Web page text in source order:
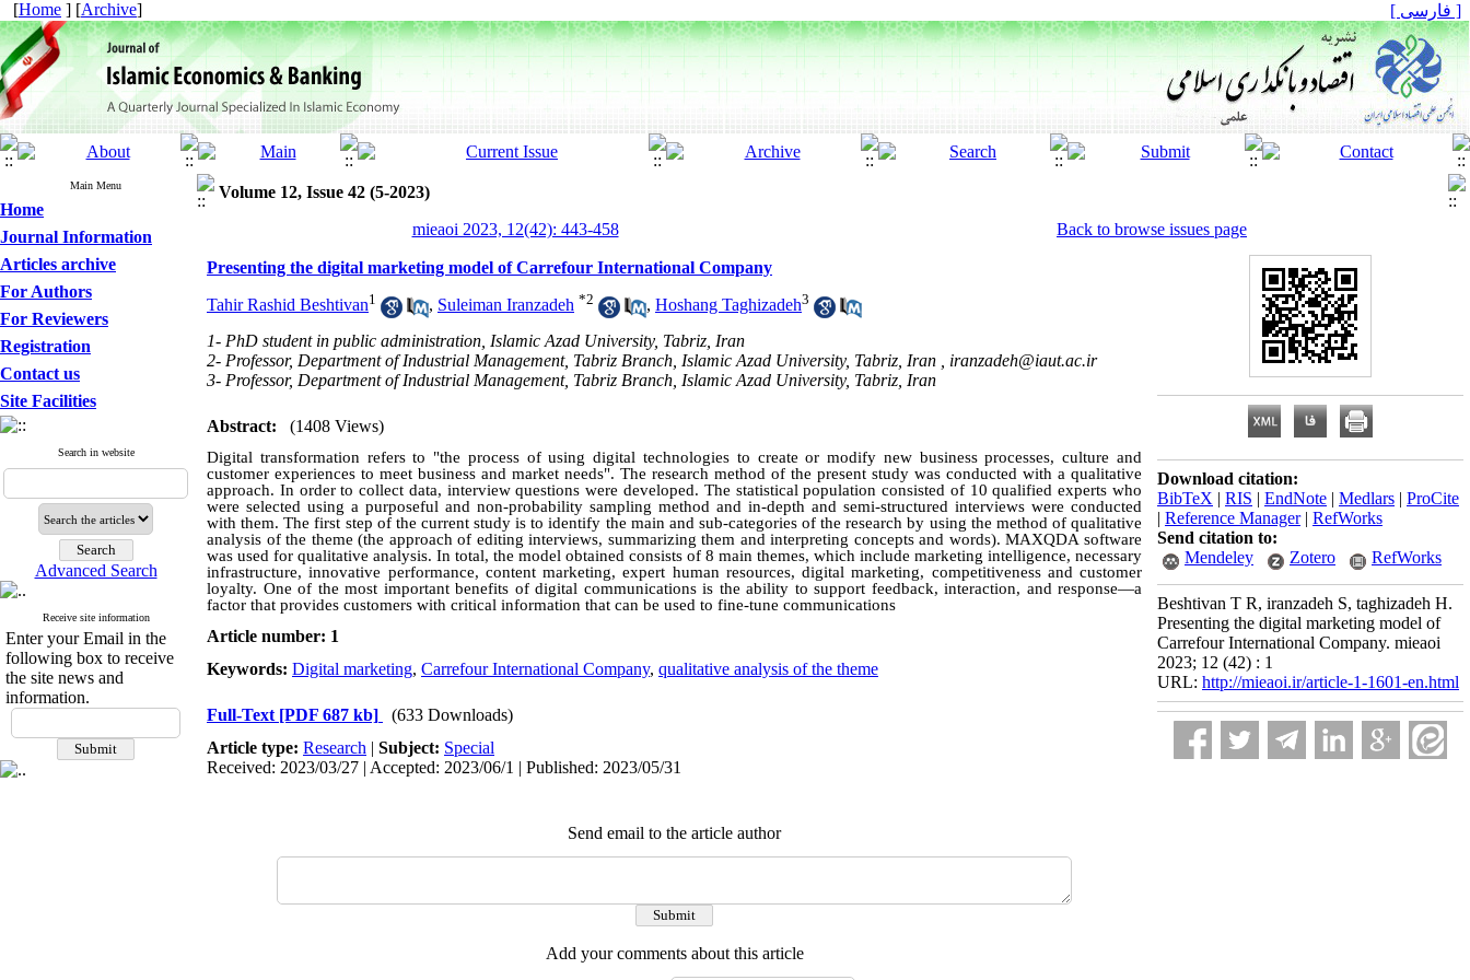
[Home ] [Archive] [ فارسی ]
Main Menu
Home
Journal Information
Articles archive
For Authors
For Reviewers
Registration
Contact us
Site Facilities
Search in website
Advanced Search
Receive site information
Enter your Email in the
following box to receive
the site news and
information.
Volume 12, Issue 42 (5-2023)
mieaoi 2023, 12(42): 443-458
Back to browse issues page
Presenting the digital marketing model of Carrefour International Company
Tahir Rashid Beshtivan1 , Suleiman Iranzadeh *2 , Hoshang Taghizadeh3
1- PhD student in public administration, Islamic Azad University, Tabriz, Iran
2- Professor, Department of Industrial Management, Tabriz Branch, Islamic Azad University, Tabriz, Iran , iranzadeh@iaut.ac.ir
3- Professor, Department of Industrial Management, Tabriz Branch, Islamic Azad University, Tabriz, Iran
Abstract: (1408 Views)
Digital transformation refers to "the process of using digital technologies to create or modify new business processes, culture and
customer experiences to meet business and market needs". The research method of the present study was conducted with a qualitative
approach. In order to collect data, interview questions were developed. The statistical population consisted of 10 qualified experts who
were selected using a purposeful and non-probability sampling method and in-depth and semi-structured interviews were conducted
with them. The first step of the current study is to identify the main and sub-categories of the research by using the method of qualitative
analysis of the theme (the approach of editing interviews, summarizing them and interpreting concepts and words). MAXQDA software
was used for qualitative analysis. In total, the model obtained consists of 8 main themes, which include marketing intelligence, necessary
infrastructure, innovative performance, content marketing, expert human resources, digital marketing, competitiveness and customer
loyalty. One of the most important benefits of digital communications is the ability to support feedback, interaction, and response—a
factor that provides customers with critical information that can be used to fine-tune communications
Article number: 1
Keywords: Digital marketing, Carrefour International Company, qualitative analysis of the theme
Full-Text [PDF 687 kb]
(633 Downloads)
Article type: Research | Subject: Special
Received: 2023/03/27 | Accepted: 2023/06/1 | Published: 2023/05/31
Send email to the article author
Add your comments about this article
Download citation:
BibTeX | RIS | EndNote | Medlars | ProCite
| Reference Manager| RefWorks
Send citation to:
Mendeley
Zotero RefWorks
Beshtivan T R, iranzadeh S, taghizadeh H.
Presenting the digital marketing model of
Carrefour International Company. mieaoi
2023; 12 (42) : 1
URL: http://mieaoi.ir/article-1-1601-en.html